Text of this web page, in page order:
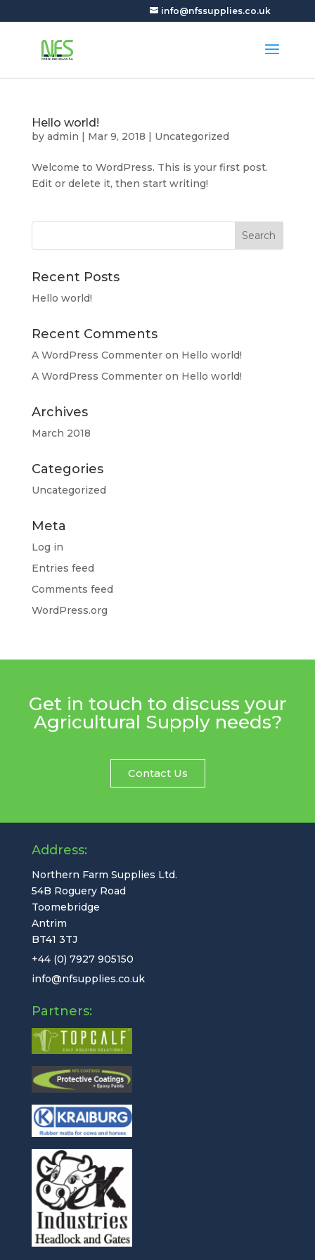
info@nfssupplies.co.uk
Hello world!
by admin | Mar 9, 2018 | Uncategorized
Welcome to WordPress. This is your first post.
Edit or delete it, then start writing!
Recent Posts
Hello world!
Recent Comments
A WordPress Commenteron Hello world!
A WordPress Commenteron Hello world!
Archives
March 2018
Categories
Uncategorized
Meta
Log in
Entries feed
Comments feed
WordPress.org
Get in touch to discuss your
Agricultural Supply needs?
Contact Us
Address:
Northern Farm Supplies Ltd.
54B Roguery Road
Toomebridge
Antrim
BT41 3TJ
+44 (0) 7927 905150
info@nfsupplies.co.uk
Partners: